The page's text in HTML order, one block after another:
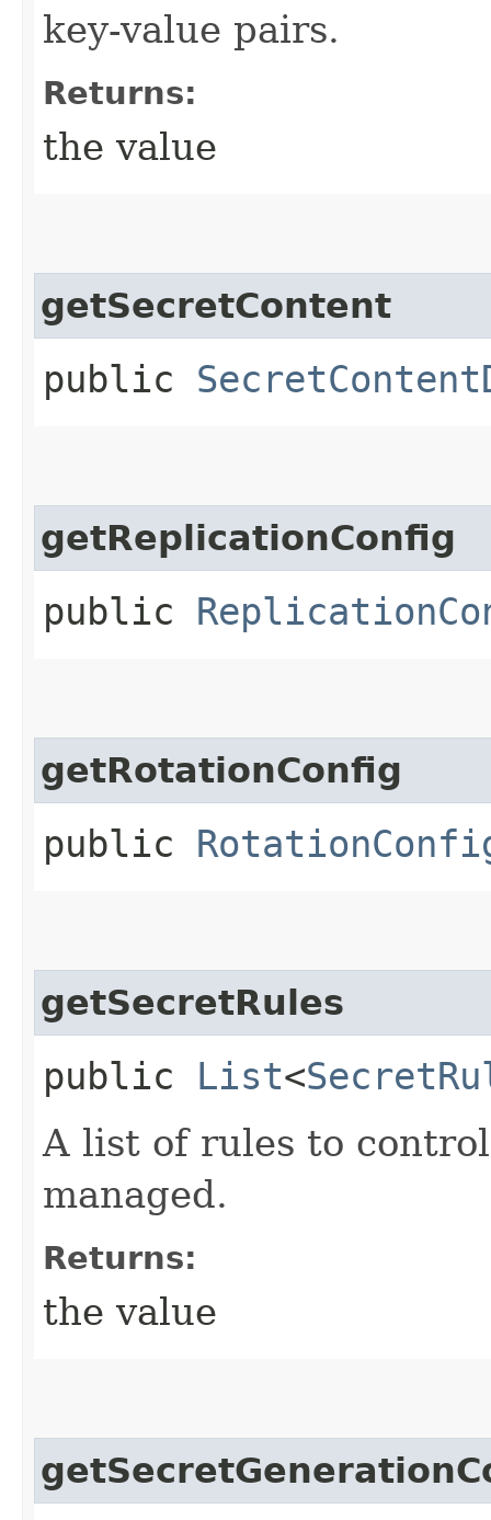
key-value pairs.
Returns:
the value
getSecretContent
public
getReplicationConfig
public
getRotationConfig
public
getSecretRules
public List<
A list of rules to
managed.
Returns:
the value